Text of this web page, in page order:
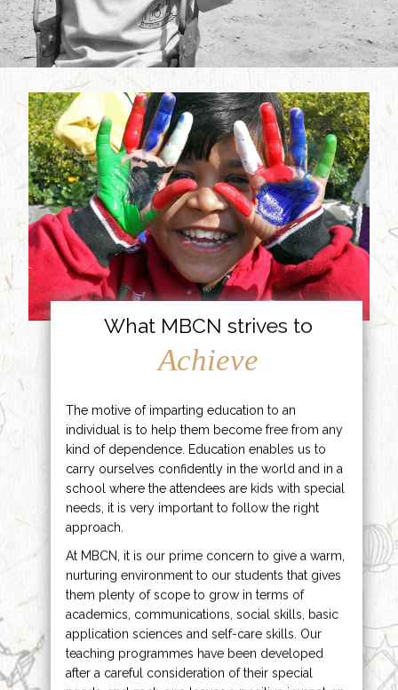
What MBCN strives to
Achieve
The motive of imparting education to an
individual is to help them become free from any
kind of dependence. Education enables us to
carry ourselves confidently in the world and in a
school where the attendees are kids with special
needs, it is very important to follow the right
approach.
At MBCN, it is our prime concern to give a warm,
nurturing environment to our students that gives
them plenty of scope to grow in terms of
academics, communications, social skills, basic
application sciences and self-care skills. Our
teaching programmes have been developed
after a careful consideration of their special